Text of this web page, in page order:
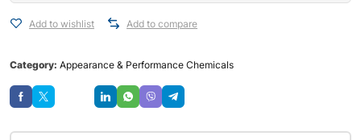
Add to wishlist Add to compare
Category: Appearance & Performance Chemicals